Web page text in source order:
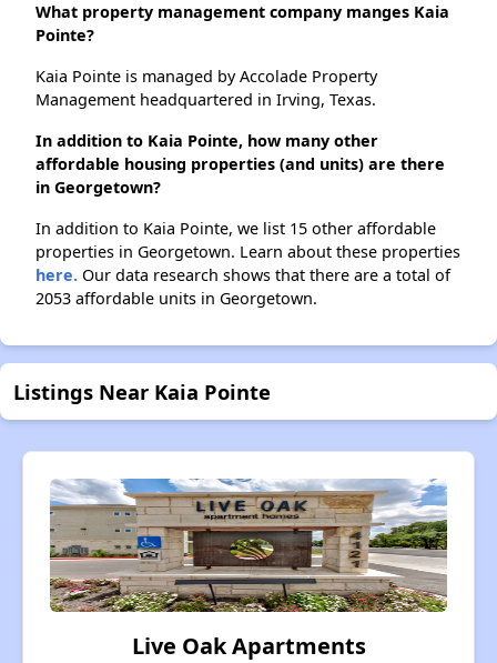
What property management company manges Kaia
Pointe?
Kaia Pointe is managed by Accolade Property
Management headquartered in Irving, Texas.
In addition to Kaia Pointe, how many other
affordable housing properties (and units) are there
in Georgetown?
In addition to Kaia Pointe, we list 15 other affordable
properties in Georgetown. Learn about these properties
here. Our data research shows that there are a total of
2053 affordable units in Georgetown.
Listings Near Kaia Pointe
Live Oak Apartments